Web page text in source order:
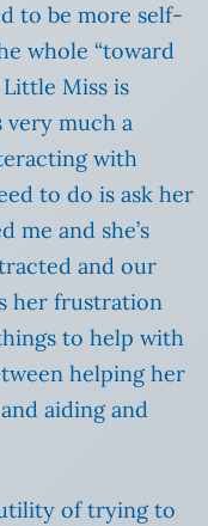
to be more self-
whole “toward
Miss is
very much a
with
to do is ask her
me and she’s
and our
her frustration
to help with
helping her
aiding and
of trying to